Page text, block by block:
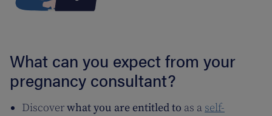
What can you expect from your
pregnancy consultant?
Discoverwhat you are entitled to as a self-